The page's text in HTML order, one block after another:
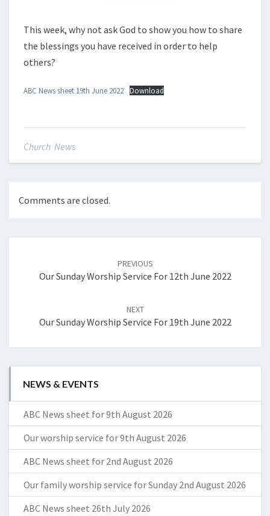
This week, why not ask God to show you how to share
the blessings you have received in order to help
others?
ABC News sheet 19th June 2022 Download
Church News
Comments are closed.
PREVIOUS
Our Sunday Worship Service For 12th June 2022
NEXT
Our Sunday Worship Service For 19th June 2022
NEWS & EVENTS
ABC News sheet for 9th August 2026
Our worship service for 9th August 2026
ABC News sheet for 2nd August 2026
Our family worship service for Sunday 2nd August 2026
ABC News sheet 26th July 2026